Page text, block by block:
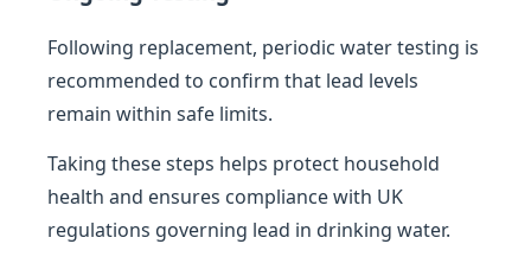
Following replacement, periodic water testing is
recommended to confirm that lead levels
remain within safe limits.
Taking these steps helps protect household
health and ensures compliance with UK
regulations governing lead in drinking water.